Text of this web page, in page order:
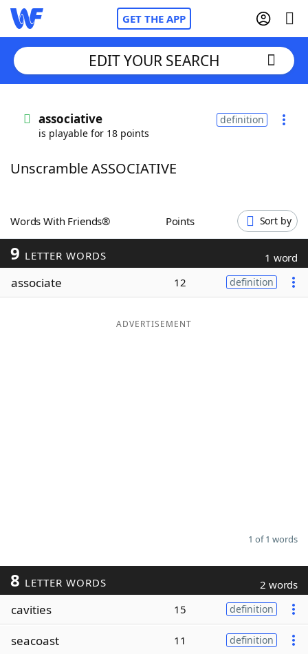
GET THE APP
Words With FriendsCheat
ScrabbleHelpers
Today's NYT Games
Maker
EDIT YOUR SEARCH
associative
is playable for 18 points
definition
Unscramble ASSOCIATIVE
Words With Friends® Points Sort by
9 LETTER WORDS 1 word
associate 12 definition
ADVERTISEMENT
1 of 1 words
8 LETTER WORDS 2 words
cavities 15 definition
seacoast 11 definition